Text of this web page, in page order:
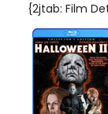
{2jtab: Film